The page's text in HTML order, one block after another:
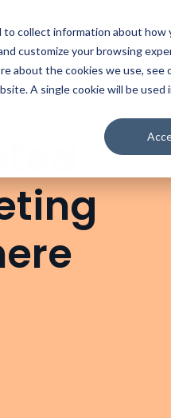
collect information about
customize your browsing
about the cookies we use, see
A single cookie will be
Platform